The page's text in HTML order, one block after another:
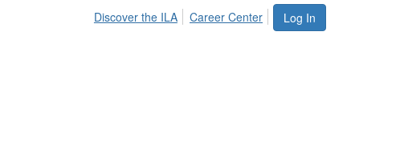
Log In
Discover the ILA Career Center